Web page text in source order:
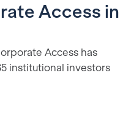
Access in
Access has
institutional investors